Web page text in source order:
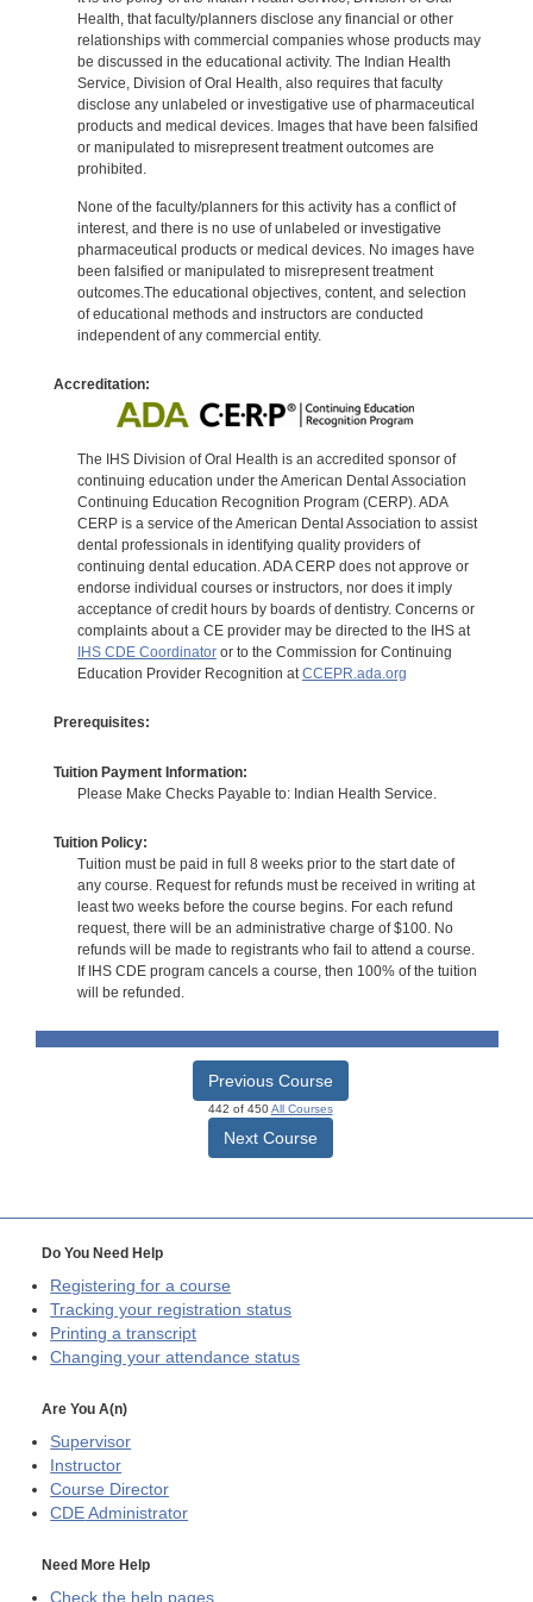
Health, that faculty/planners disclose any financial or other
relationships with commercial companies whose products may
be discussed in the educational activity. The Indian Health
Service, Division of Oral Health, also requires that faculty
disclose any unlabeled or investigative use of pharmaceutical
products and medical devices. Images that have been falsified
or manipulated to misrepresent treatment outcomes are
prohibited.
None of the faculty/planners for this activity has a conflict of
interest, and there is no use of unlabeled or investigative
pharmaceutical products or medical devices. No images have
been falsified or manipulated to misrepresent treatment
outcomes.The educational objectives, content, and selection
of educational methods and instructors are conducted
independent of any commercial entity.
Accreditation:
The IHS Division of Oral Health is an accredited sponsor of
continuing education under the American Dental Association
Continuing Education Recognition Program (CERP). ADA
CERP is a service of the American Dental Association to assist
dental professionals in identifying quality providers of
continuing dental education. ADA CERP does not approve or
endorse individual courses or instructors, nor does it imply
acceptance of credit hours by boards of dentistry. Concerns or
complaints about a CE provider may be directed to the IHS at
IHS CDE Coordinatoror to the Commission for Continuing
Education Provider Recognition atCCEPR.ada.org
Prerequisites:
Tuition Payment Information:
Please Make Checks Payable to: Indian Health Service.
Tuition Policy:
Tuition must be paid in full 8 weeks prior to the start date of
any course. Request for refunds must be received in writing at
least two weeks before the course begins. For each refund
request, there will be an administrative charge of $100. No
refunds will be made to registrants who fail to attend a course.
If IHS CDE program cancels a course, then 100% of the tuition
will be refunded.
Previous Course
442 of 450All Courses
Next Course
Do You Need Help
Registering for a course
Tracking your registration status
Printing a transcript
Changing your attendance status
Are You A(n)
Supervisor
Instructor
Course Director
CDE Administrator
Need More Help
Check the help pages